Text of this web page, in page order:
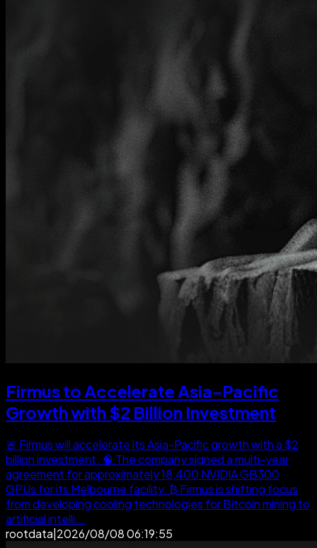
Firmus to Accelerate Asia-Pacific
Growth with $2 Billion Investment
🚨 Firmus will accelerate its Asia-Pacific growth with a $2
billion investment. 🧠 The company signed a multi-year
agreement for approximately 18,400 NVIDIA GB300
GPUs for its Melbourne facility. ₿ Firmus is shifting focus
from developing cooling technologies for Bitcoin mining to
artificial intelli...
rootdata|2026/08/08 06:19:55